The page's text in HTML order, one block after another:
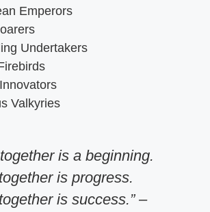
Emperors
Undertakers
Valkyries
is a beginning.
is progress.
is success.” –